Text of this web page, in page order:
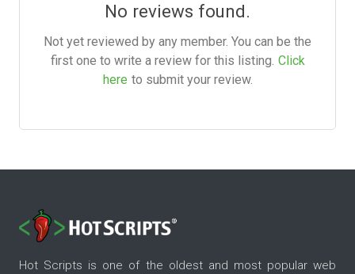
No reviews found.
Not yet reviewed by any member. You can be the
first one to write a review for this listing. Click
here to submit your review.
Hot Scripts is one of the oldest and most popular web